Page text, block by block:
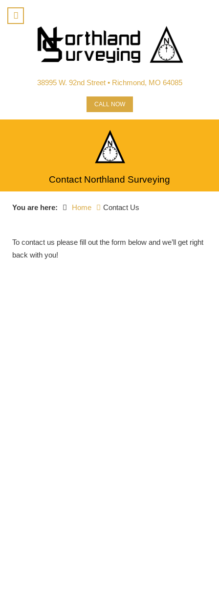
38995 W. 92nd Street • Richmond, MO 64085
CALL NOW
Contact Northland Surveying
You are here: Home Contact Us
To contact us please fill out the form below and we’ll get right
back with you!